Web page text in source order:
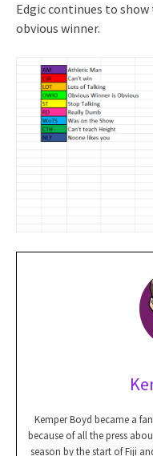
Edgic continues to
obvious winner.
Kemper Boyd became a
because of all the press
season by the start of Fiji